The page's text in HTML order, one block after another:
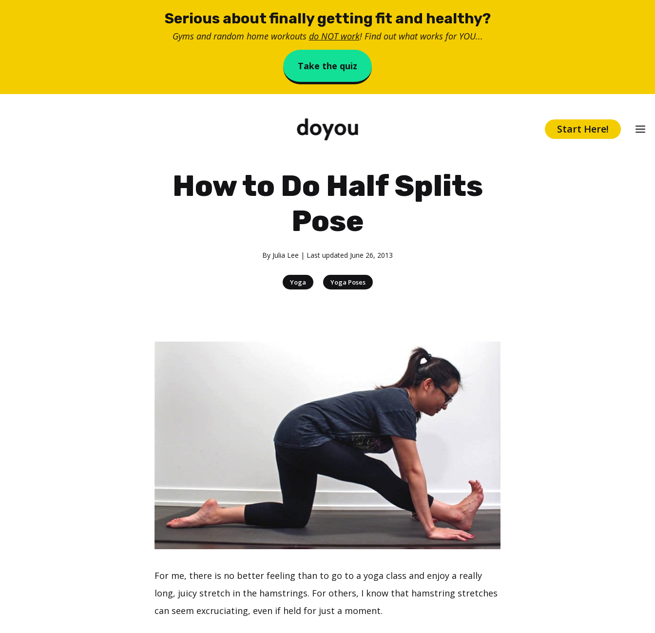
Serious about finally getting fit and healthy?
Gyms and random home workouts do NOT work! Find out what works for YOU...
Take the quiz
Start Here!
How to Do Half Splits
Pose
By Julia Lee | Last updated June 26, 2013
Yoga | Yoga Poses
For me, there is no better feeling than to go to a yoga class and enjoy a really
long, juicy stretch in the hamstrings. For others, I know that hamstring stretches
can seem excruciating, even if held for just a moment.